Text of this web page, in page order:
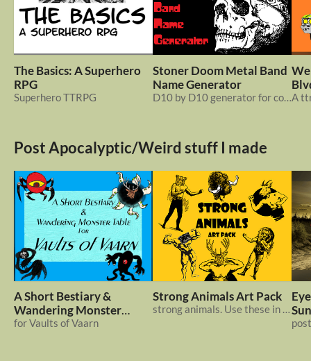
The Basics: A Superhero
RPG
Superhero TTRPG
Stoner Doom Metal Band
Name Generator
D10 by D10 generator for coming up with names for a doom band
Post Apocalyptic/Weird stuff I made
A Short Bestiary &
Wandering Monster
Table
for Vaults of Vaarn
Strong Animals Art Pack
strong animals. Use these in Meatheads, or another project